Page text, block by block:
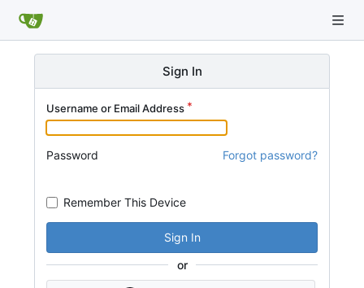
Sign In
Username or Email Address
Password Forgot password?
Remember This Device
Sign In
or